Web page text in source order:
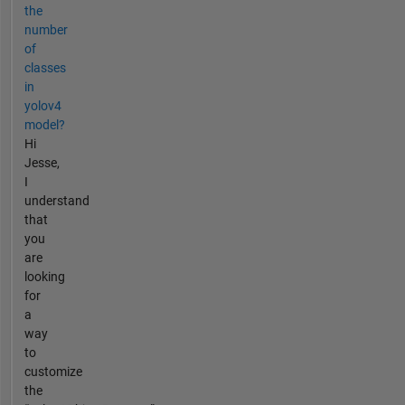
the
number
of
classes
in
yolov4
model?
Hi
Jesse,
I
understand
that
you
are
looking
for
a
way
to
customize
the